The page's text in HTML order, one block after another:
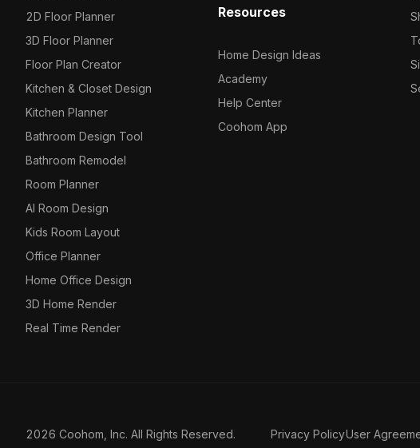
2D Floor Planner
3D Floor Planner
Floor Plan Creator
Kitchen & Closet Design
Kitchen Planner
Bathroom Design Tool
Bathroom Remodel
Room Planner
AI Room Design
Kids Room Layout
Office Planner
Home Office Design
3D Home Render
Real Time Render
Resources
Home Design Ideas
Academy
Help Center
Coohom App
2026 Coohom, Inc. All Rights Reserved. Privacy PolicyUser